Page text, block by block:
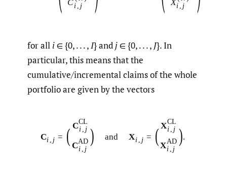
Ci
j
Xi j
for all i∈ {0, . . . ,I} andj∈ {0, . . . , J}. In
particular, this means that the
cumulative/incremental claims of the whole
portfolio are given by the vectors
Ci , j = ( CCL
i
j
CAD
i
j
) and Xi , j = ( XCL
i j
XAD
i j
).